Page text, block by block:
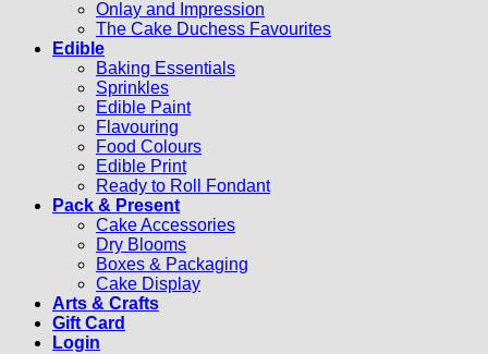
Onlay and Impression
The Cake Duchess Favourites
Edible
Baking Essentials
Sprinkles
Edible Paint
Flavouring
Food Colours
Edible Print
Ready to Roll Fondant
Pack & Present
Cake Accessories
Dry Blooms
Boxes & Packaging
Cake Display
Arts & Crafts
Gift Card
Login